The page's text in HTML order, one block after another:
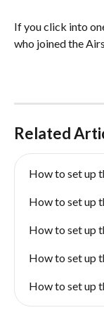
If you click into
who joined the
Related
How to set up
How to set up
How to set up
How to set up
How to set up